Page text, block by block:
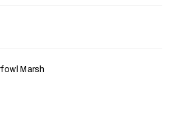
Marsh